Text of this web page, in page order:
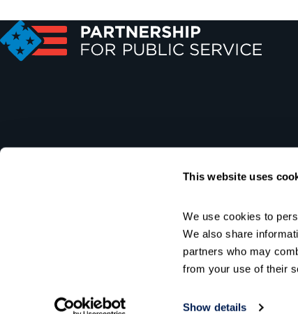
This website uses
We use cookies to
We also share
partners who may
from your use of their
Show details